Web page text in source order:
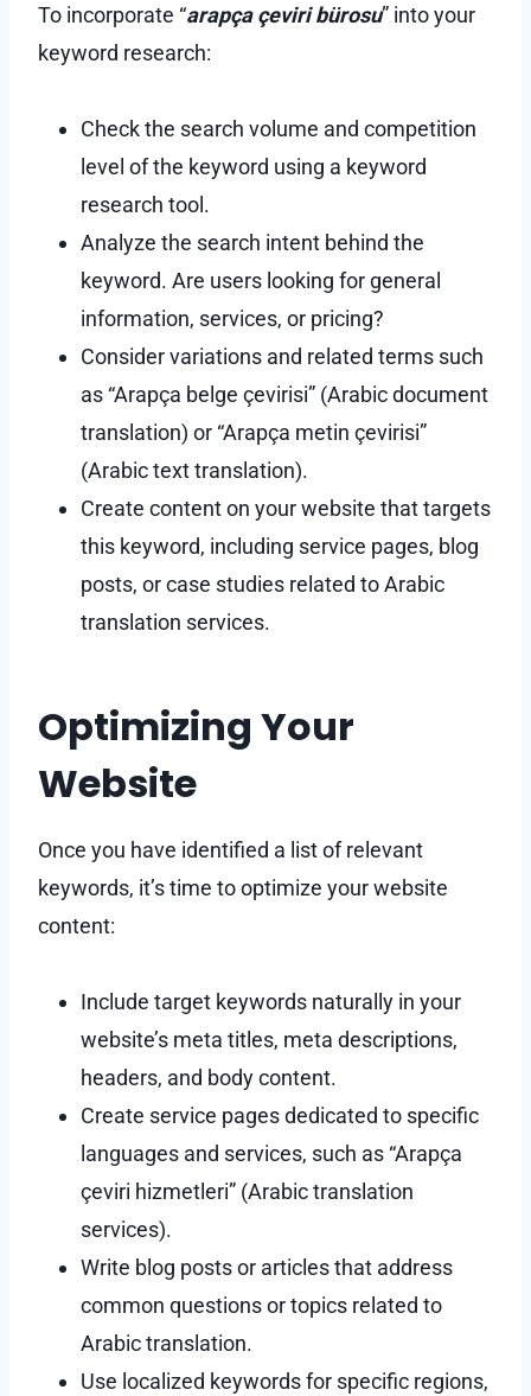
To incorporate “arapça çeviri bürosu” into your
keyword research:
Check the search volume and competition
level of the keyword using a keyword
research tool.
Analyze the search intent behind the
keyword. Are users looking for general
information, services, or pricing?
Consider variations and related terms such
as “Arapça belge çevirisi” (Arabic document
translation) or “Arapça metin çevirisi”
(Arabic text translation).
Create content on your website that targets
this keyword, including service pages, blog
posts, or case studies related to Arabic
translation services.
Optimizing Your
Website
Once you have identified a list of relevant
keywords, it’s time to optimize your website
content:
Include target keywords naturally in your
website’s meta titles, meta descriptions,
headers, and body content.
Create service pages dedicated to specific
languages and services, such as “Arapça
çeviri hizmetleri” (Arabic translation
services).
Write blog posts or articles that address
common questions or topics related to
Arabic translation.
Use localized keywords for specific regions,